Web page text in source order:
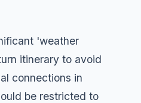
'weather
itinerary to avoid
connections in
be restricted to